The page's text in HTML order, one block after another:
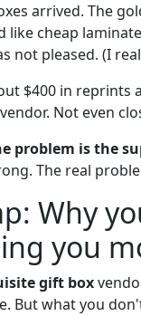
arrived. The
like cheap
not pleased. (I
$400 in reprints
Not even
problem is the
The real
Why
you
gift box
But what you